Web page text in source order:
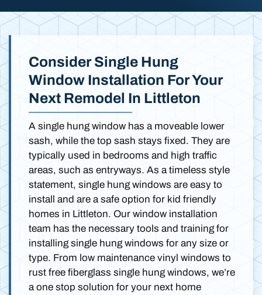
Consider Single Hung
Window Installation For Your
Next Remodel In Littleton
A single hung window has a moveable lower
sash, while the top sash stays fixed. They are
typically used in bedrooms and high traffic
areas, such as entryways. As a timeless style
statement, single hung windows are easy to
install and are a safe option for kid friendly
homes in Littleton. Our window installation
team has the necessary tools and training for
installing single hung windows for any size or
type. From low maintenance vinyl windows to
rust free fiberglass single hung windows, we’re
a one stop solution for your next home